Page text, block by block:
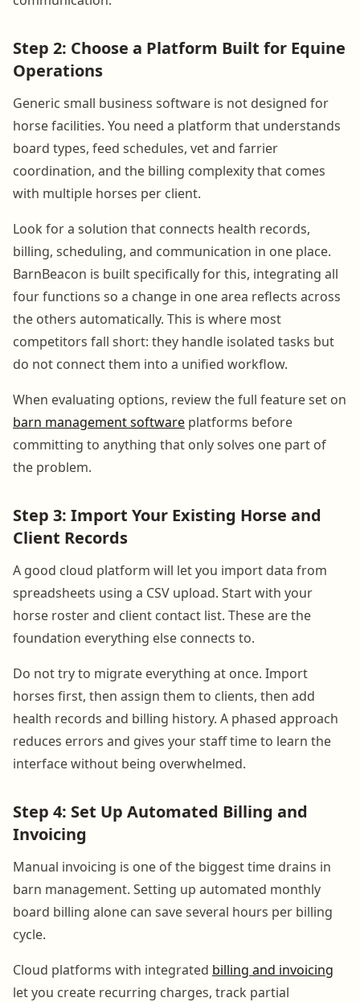
Step 2: Choose a Platform Built for Equine
Operations
Generic small business software is not designed for
horse facilities. You need a platform that understands
board types, feed schedules, vet and farrier
coordination, and the billing complexity that comes
with multiple horses per client.
Look for a solution that connects health records,
billing, scheduling, and communication in one place.
BarnBeacon is built specifically for this, integrating all
four functions so a change in one area reflects across
the others automatically. This is where most
competitors fall short: they handle isolated tasks but
do not connect them into a unified workflow.
When evaluating options, review the full feature set on
barn management software platforms before
committing to anything that only solves one part of
the problem.
Step 3: Import Your Existing Horse and
Client Records
A good cloud platform will let you import data from
spreadsheets using a CSV upload. Start with your
horse roster and client contact list. These are the
foundation everything else connects to.
Do not try to migrate everything at once. Import
horses first, then assign them to clients, then add
health records and billing history. A phased approach
reduces errors and gives your staff time to learn the
interface without being overwhelmed.
Step 4: Set Up Automated Billing and
Invoicing
Manual invoicing is one of the biggest time drains in
barn management. Setting up automated monthly
board billing alone can save several hours per billing
cycle.
Cloud platforms with integrated billing and invoicing
let you create recurring charges, track partial